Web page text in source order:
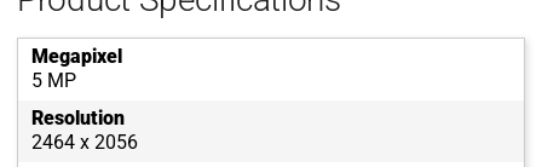
Megapixel
5 MP
Resolution
2464 x 2056